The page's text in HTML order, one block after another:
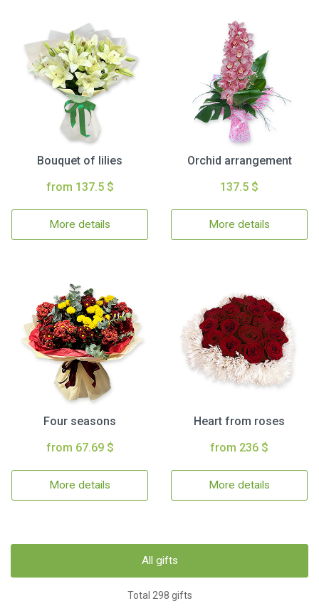
Bouquet of lilies
from 137.5 $
More details
Orchid arrangement
137.5 $
More details
Four seasons
from 67.69 $
More details
Heart from roses
from 236 $
More details
All gifts
Total 298 gifts